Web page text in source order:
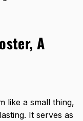
A
like a small thing,
It serves as